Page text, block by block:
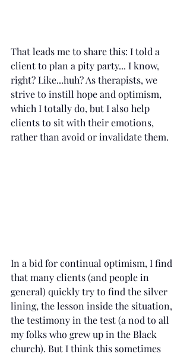
That leads me to share this: I told a
client to plan a pity party... I know,
right? Like...huh? As therapists, we
strive to instill hope and optimism,
which I totally do, but I also help
clients to sit with their emotions,
rather than avoid or invalidate them.
In a bid for continual optimism, I find
that many clients (and people in
general) quickly try to find the silver
lining, the lesson inside the situation,
the testimony in the test (a nod to all
my folks who grew up in the Black
church). But I think this sometimes